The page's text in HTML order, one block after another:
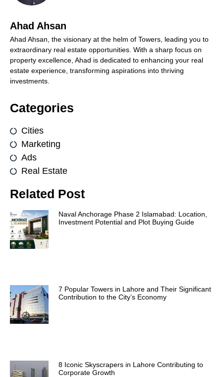
Ahad Ahsan
Ahad Ahsan, the visionary at the helm of Towers, leading you to
extraordinary real estate opportunities. With a sharp focus on
property excellence, Ahad is dedicated to enhancing your real
estate experience, transforming aspirations into thriving
investments.
Categories
Cities
Marketing
Ads
Real Estate
Related Post
Naval Anchorage Phase 2 Islamabad: Location,
Investment Potential and Plot Buying Guide
7 Popular Towers in Lahore and Their Significant
Contribution to the City’s Economy
8 Iconic Skyscrapers in Lahore Contributing to
Corporate Growth